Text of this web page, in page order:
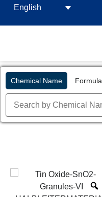
English
Chemical Name Formula